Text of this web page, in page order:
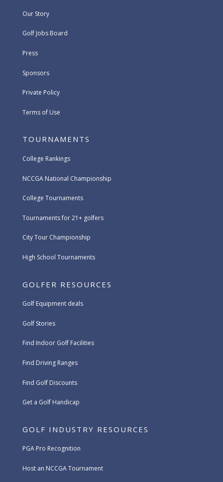
Our Story
Golf Jobs Board
Press
Sponsors
Private Policy
Terms of Use
TOURNAMENTS
College Rankings
NCCGA National Championship
College Tournaments
Tournaments for 21+ golfers
City Tour Championship
High School Tournaments
GOLFER RESOURCES
Golf Equipment deals
Golf Stories
Find Indoor Golf Facilities
Find Driving Ranges
Find Golf Discounts
Get a Golf Handicap
GOLF INDUSTRY RESOURCES
PGA Pro Recognition
Host an NCCGA Tournament